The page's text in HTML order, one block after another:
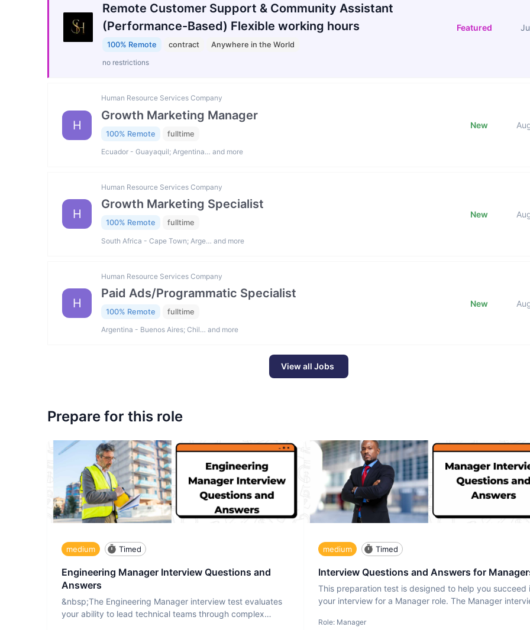
Remote Customer Support & Community Assistant
(Performance-Based) Flexible working hours
100% Remote contract Anywhere in the World
no restrictions
Featured
H
Human Resource Services Company
Growth Marketing Manager
100% Remote fulltime
Ecuador - Guayaquil; Argentina… and more
New
H
Human Resource Services Company
Growth Marketing Specialist
100% Remote fulltime
South Africa - Cape Town; Arge… and more
New
H
Human Resource Services Company
Paid Ads/Programmatic Specialist
100% Remote fulltime
Argentina - Buenos Aires; Chil… and more
New
View all Jobs
Prepare for this role
medium Timed
Engineering Manager Interview Questions and
Answers
&nbsp;The Engineering Manager interview test evaluates
your ability to lead technical teams through complex
medium Timed
Interview Questions and Answers for
This preparation test is designed to help you succeed
your interview for a Manager role. The Manager
Role: Manager